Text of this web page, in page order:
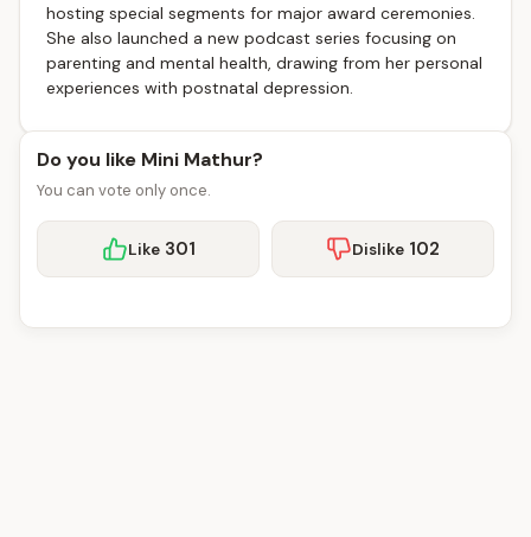
hosting special segments for major award ceremonies.
She also launched a new podcast series focusing on
parenting and mental health, drawing from her personal
experiences with postnatal depression.
Do you like Mini Mathur?
You can vote only once.
Like 301 Dislike 102